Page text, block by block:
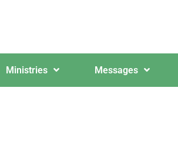
Ministries Messages